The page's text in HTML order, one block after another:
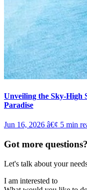
Unveiling the Sky-High
Paradise
Jun 16, 2026 â€¢ 5 min
Got more questions?
Let's talk about your
I am interested to